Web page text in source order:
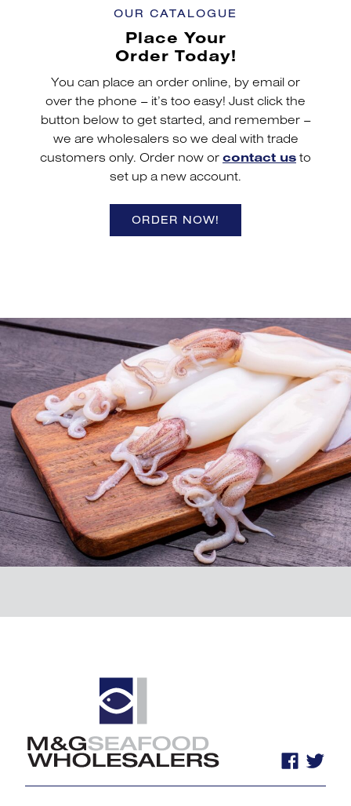
OUR CATALOGUE
Place Your
Order Today!
You can place an order online, by email or
over the phone – it’s too easy! Just click the
button below to get started, and remember –
we are wholesalers so we deal with trade
customers only. Order now or contact us to
set up a new account.
ORDER NOW!